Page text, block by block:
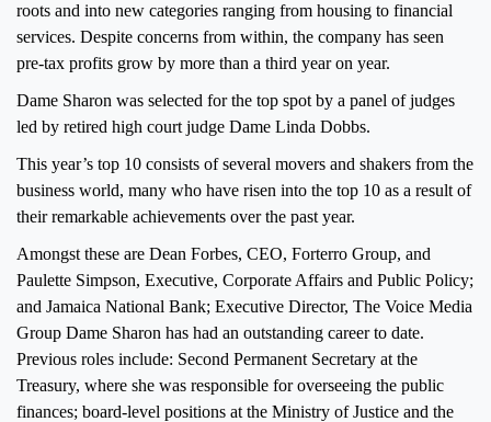
roots and into new categories ranging from housing to financial
services. Despite concerns from within, the company has seen
pre-tax profits grow by more than a third year on year.
Dame Sharon was selected for the top spot by a panel of judges
led by retired high court judge Dame Linda Dobbs.
This year’s top 10 consists of several movers and shakers from the
business world, many who have risen into the top 10 as a result of
their remarkable achievements over the past year.
Amongst these are Dean Forbes, CEO, Forterro Group, and
Paulette Simpson, Executive, Corporate Affairs and Public Policy;
and Jamaica National Bank; Executive Director, The Voice Media
Group Dame Sharon has had an outstanding career to date.
Previous roles include: Second Permanent Secretary at the
Treasury, where she was responsible for overseeing the public
finances; board-level positions at the Ministry of Justice and the